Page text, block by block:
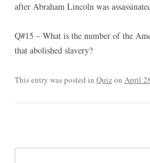
after Abraham Lincoln was
Q#15 – What is the number of the
that abolished slavery?
This entry was posted in Quizon April